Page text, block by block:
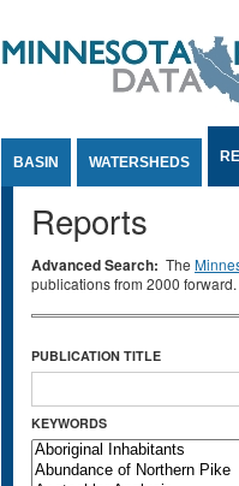
BASIN WATERSHEDS
Reports
Advanced Search: The
publications from 2000 forward.
PUBLICATION TITLE
KEYWORDS